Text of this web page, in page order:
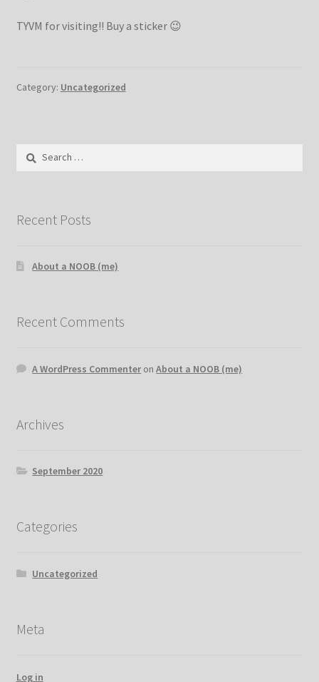
TYVM for visiting!! Buy a sticker 😉
Category: Uncategorized
Search
Recent Posts
About a NOOB (me)
Recent Comments
A WordPress Commenter onAbout a NOOB (me)
Archives
September 2020
Categories
Uncategorized
Meta
Log in